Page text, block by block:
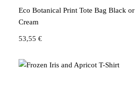
Eco Botanical Print Tote Bag Black or
Cream
53,55 €